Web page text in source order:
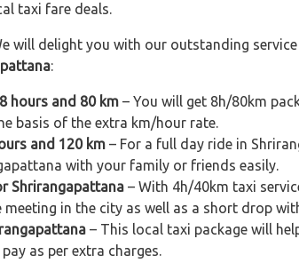
taxi fare deals.
will delight you with our outstanding
:
hours and 80 km – You will get 8h/80km
basis of the extra km/hour rate.
and 120 km – For a full day ride in
with your family or friends easily.
Shrirangapattana – With 4h/40km taxi
in the city as well as a short drop
– This local taxi package will
as per extra charges.